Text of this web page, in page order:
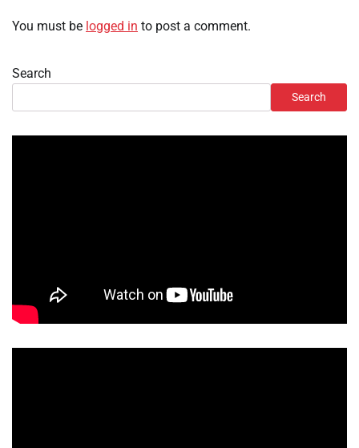
You must be logged in to post a comment.
Search
Search